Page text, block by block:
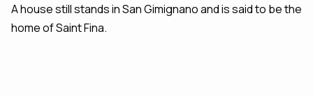
A house still stands in San Gimignano and is said to be the
home of Saint Fina.